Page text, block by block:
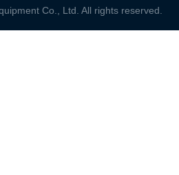
Co., Ltd. All rights reserved.